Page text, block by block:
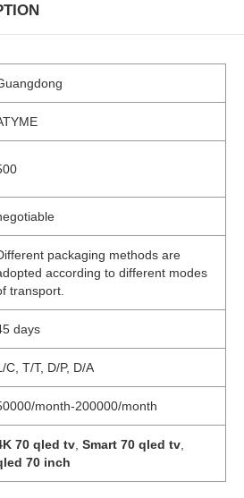
packaging methods are
according to different modes
transport.
days
C, T/T, D/P, D/A
month-200000/month
70 qled tv ,Smart 70 qled tv
70 inch